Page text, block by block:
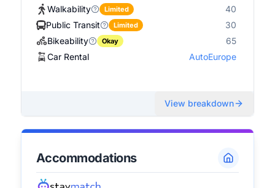
Walkability Limited
40
Public Transit
Limited
30
Bikeability
Okay
65
Car Rental
AutoEurope
View breakdown
Accommodations